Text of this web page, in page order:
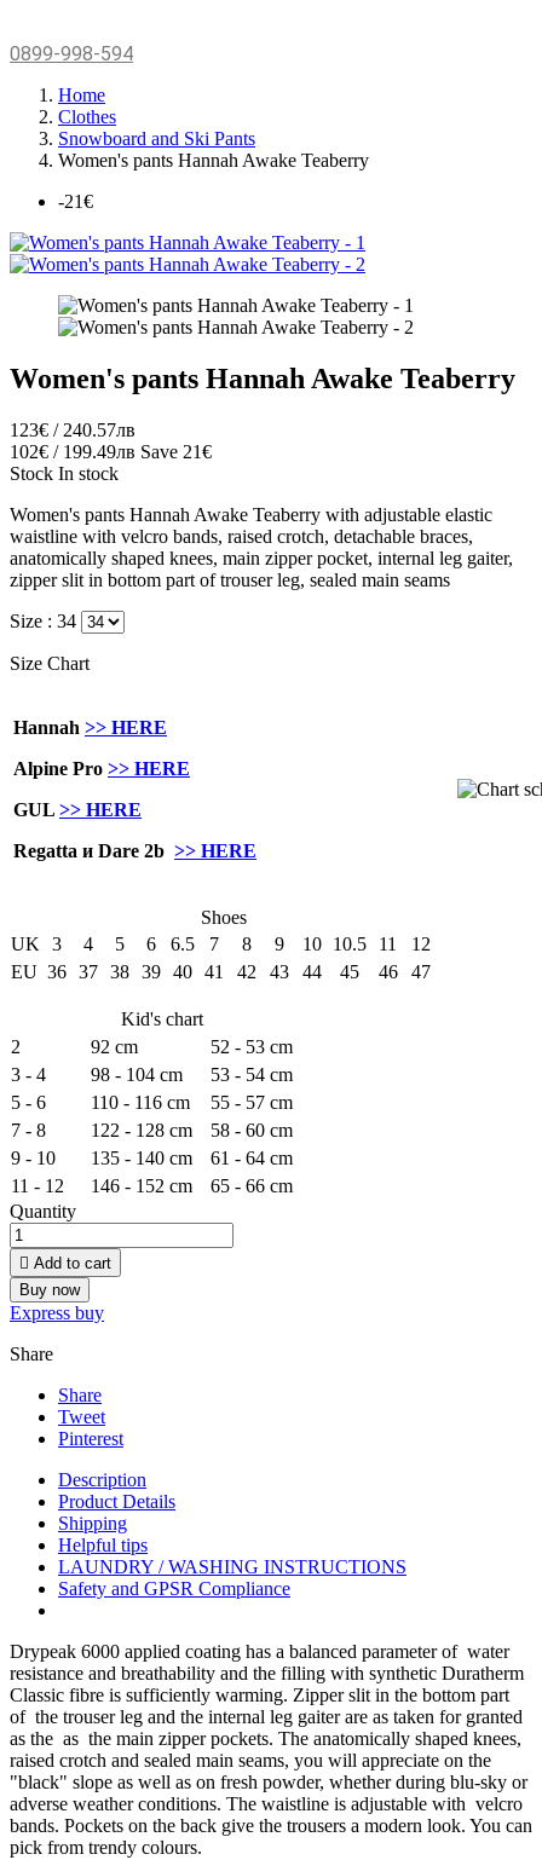
0899-998-594
Home
Clothes
Snowboard and Ski Pants
Women's pants Hannah Awake Teaberry
-21€
Women's pants Hannah Awake Teaberry
123€ / 240.57лв
102€ / 199.49лв Save 21€
Stock In stock
Women's pants Hannah Awake Teaberry with adjustable elastic
waistline with velcro bands, raised crotch, detachable braces,
anatomically shaped knees, main zipper pocket, internal leg gaiter,
zipper slit in bottom part of trouser leg, sealed main seams
Size : 34
Size Chart
Hannah >> HERE
Alpine Pro >> HERE
GUL >> HERE
Regatta и Dare 2b >> HERE
Shoes
UK
3 4 5 6 6.5 7 8 9 10 10.5 11
12
EU 36 37 38 39 40 41 42 43 44 45 46 47
Kid's chart
2
92 cm
52 - 53 cm
3 - 4
98 - 104 cm
53 - 54 cm
5 - 6
110 - 116 cm
55 - 57 cm
7 - 8
122 - 128 cm
58 - 60 cm
9 - 10
135 - 140 cm
61 - 64 cm
11 - 12
146 - 152 cm
65 - 66 cm
Quantity
 Add to cart
Buy now
Express buy
Share
Share
Tweet
Pinterest
Description
Product Details
Shipping
Helpful tips
LAUNDRY / WASHING INSTRUCTIONS
Safety and GPSR Compliance
Drypeak 6000 applied coating has a balanced parameter of water
resistance and breathability and the filling with synthetic Duratherm
Classic fibre is sufficiently warming. Zipper slit in the bottom part
of the trouser leg and the internal leg gaiter are as taken for granted
as the as the main zipper pockets. The anatomically shaped knees,
raised crotch and sealed main seams, you will appreciate on the
"black" slope as well as on fresh powder, whether during blu-sky or
adverse weather conditions. The waistline is adjustable with velcro
bands. Pockets on the back give the trousers a modern look. You can
pick from trendy colours.